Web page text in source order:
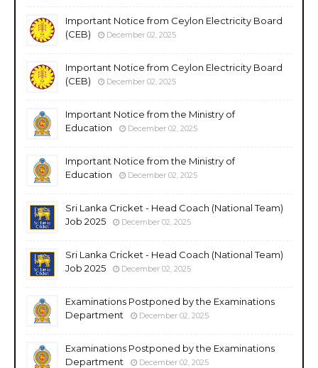
Important Notice from Ceylon Electricity Board
(CEB)
December 02, 2025
Important Notice from Ceylon Electricity Board
(CEB)
December 02, 2025
Important Notice from the Ministry of
Education
December 02, 2025
Important Notice from the Ministry of
Education
December 02, 2025
Sri Lanka Cricket - Head Coach (National Team)
Job 2025
December 02, 2025
Sri Lanka Cricket - Head Coach (National Team)
Job 2025
December 02, 2025
Examinations Postponed by the Examinations
Department
December 02, 2025
Examinations Postponed by the Examinations
Department
December 02, 2025